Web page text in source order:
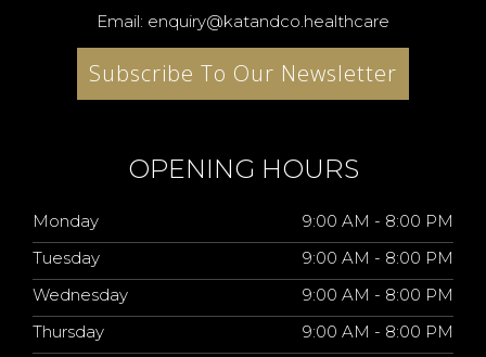
Email: enquiry@katandco.healthcare
Subscribe To Our Newsletter
OPENING HOURS
Monday
9:00 AM - 8:00 PM
Tuesday
9:00 AM - 8:00 PM
Wednesday
9:00 AM - 8:00 PM
Thursday
9:00 AM - 8:00 PM